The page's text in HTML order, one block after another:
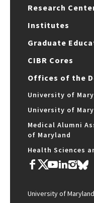
Research
Institutes
Graduate
CIBR Cores
Offices of the
University of
University of
Medical Alumni
of Maryland
Health Sciences
University of